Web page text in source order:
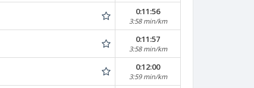
0:11:56
3:58 min/km
0:11:57
3:58 min/km
0:12:00
3:59 min/km